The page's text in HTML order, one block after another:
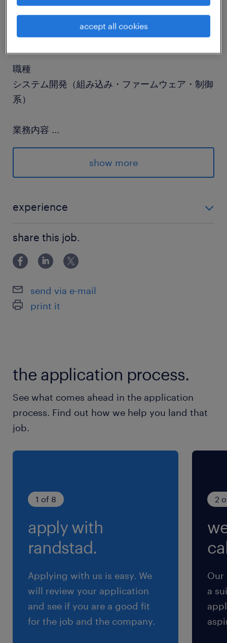
社名非公開
職種
システム開発（組み込み・ファームウェア・制御
系）
業務内容 ...
■About our ClientA global leader in
technology and cloud computing, pioneering
the AI revolution. Our client provides an
models and robust platforms, to solve
worldwide.■Role OverviewAs an embedded
builder, you will bridge the gap between
frontier AI products and production-grade
involves architecting, coding, and deploying
AI systems while providing direct feedback to
systems.・Architecting connections between
evaluation pipelines and observability
frameworks.・Converting field insights into
reusable modules or feature requests.・
Collaborating with customer engineering
maturity.#LI-Hybrid#LI-KN
求められる経験
■Requirements
・Bachelor's degree in STEM or equivalent
practical experience.
・3+ years of experience in Python and
machine learning packages.
・Experience in applied AI (e.g., RAG, prompt
show more
experience
equivalent practical experience. ・3+ years of
experience
share this job.
send via e-mail
print it
the application process.
See what comes ahead in the application
process. Find out how we help you land that
job.
1 of 8
apply with
randstad.
Applying with us is easy. We
will review your application
and see if you are a good fit
for the job and the company.
2
Our
a
accept all cookies